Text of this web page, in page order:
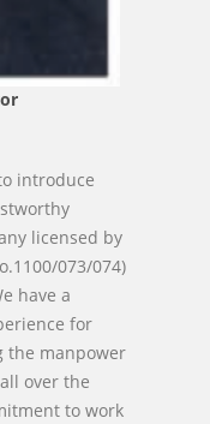
introduce
licensed by
073/074)
have a
for
the manpower
over the
to work